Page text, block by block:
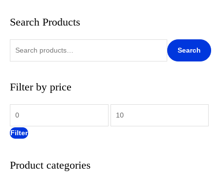
Search Products
S
r
h
r
Search
Filter by price
M
p
p
Filter
Product categories